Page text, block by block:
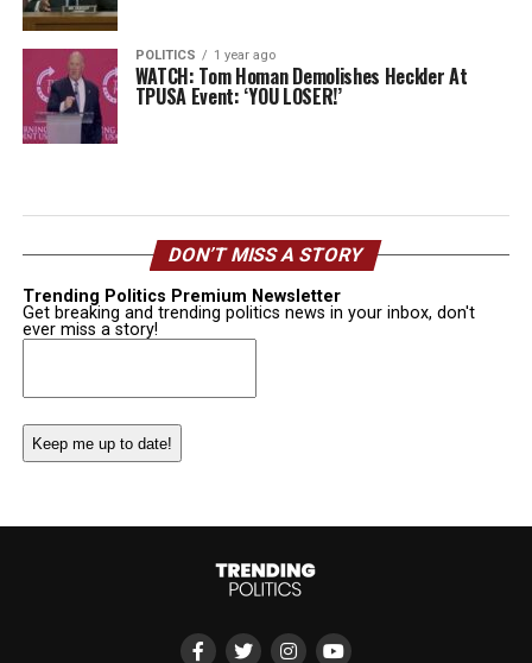
POLITICS 1 year ago
WATCH: Tom Homan Demolishes Heckler At
TPUSA Event: ‘YOU LOSER!’
DON’T MISS A STORY
Trending Politics Premium Newsletter
Get breaking and trending politics news in your inbox, don't
ever miss a story!
Email